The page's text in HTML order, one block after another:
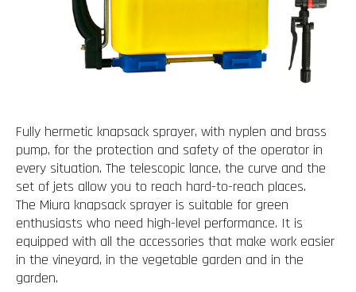
Fully hermetic knapsack sprayer, with nyplen and brass
pump, for the protection and safety of the operator in
every situation. The telescopic lance, the curve and the
set of jets allow you to reach hard-to-reach places.
The Miura knapsack sprayer is suitable for green
enthusiasts who need high-level performance. It is
equipped with all the accessories that make work easier
in the vineyard, in the vegetable garden and in the
garden.